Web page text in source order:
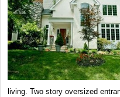
living. Two story oversized